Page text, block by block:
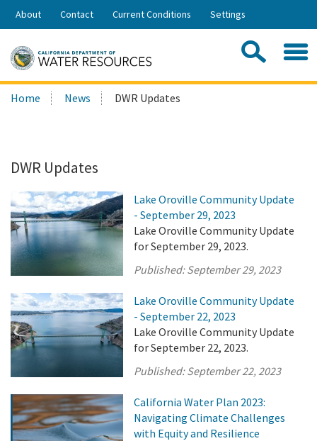
Skip
Share:
About Contact Current Conditions Settings
Search
this
Home News DWR Updates
DWR Updates
Lake Oroville Community Update
- September 29, 2023
Lake Oroville Community Update
for September 29, 2023.
Published:September 29, 2023
Lake Oroville Community Update
- September 22, 2023
Lake Oroville Community Update
for September 22, 2023.
Published:September 22, 2023
California Water Plan 2023:
Navigating Climate Challenges
with Equity and Resilience